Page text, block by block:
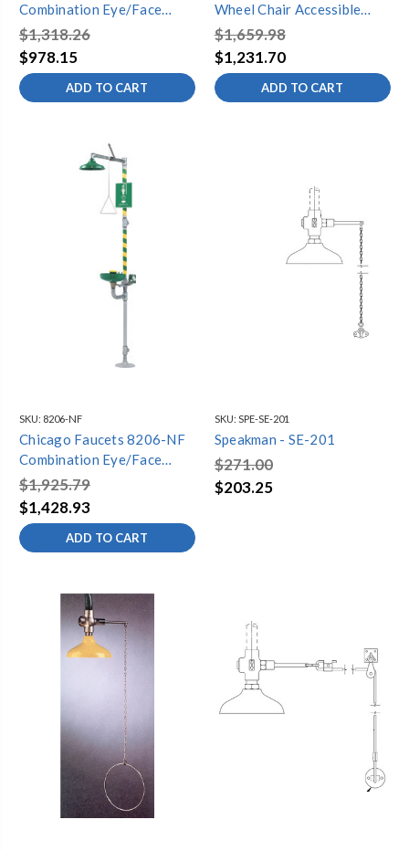
Combination Eye/Face
Wash and Safety Drench
Shower with Stainless Steel
Pull Rod
$1,318.26
$978.15
ADD TO CART
Wheel Chair Accessible
Combination Eye/Face
Wash and Safety Drench
Shower with Stainless Steel
Pull Rod
$1,659.98
$1,231.70
ADD TO CART
SKU: 8206-NF
Chicago Faucets 8206-NF
Combination Eye/Face
Wash and Safety Drench
Shower with Stainless Steel
Pull Rod
$1,925.79
$1,428.93
ADD TO CART
SKU: SPE-SE-201
Speakman - SE-201
$271.00
$203.25